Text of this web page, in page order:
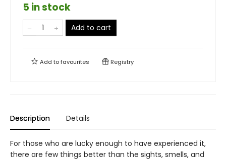
5 in stock
Add to cart
Add tofavourites Registry
Description Details
For those who are lucky enough to have experienced it,
there are few things better than the sights, smells, and